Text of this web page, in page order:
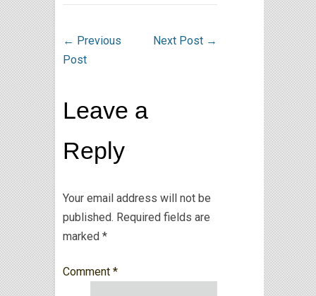
← Previous
Post
Next Post →
Leave a
Reply
Your email address will not be
published. Required fields are
marked *
Comment *